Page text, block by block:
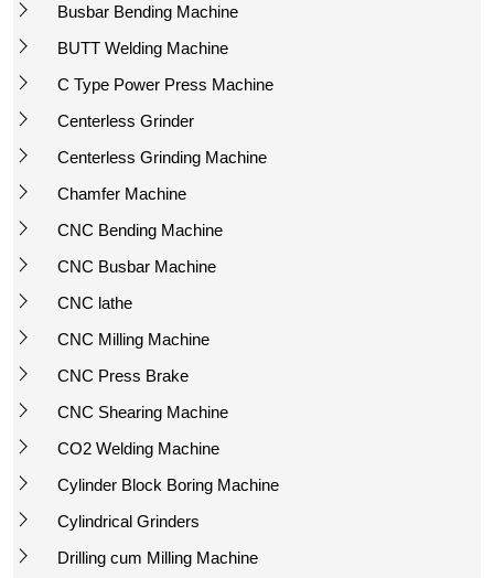
Busbar Bending Machine
BUTT Welding Machine
C Type Power Press Machine
Centerless Grinder
Centerless Grinding Machine
Chamfer Machine
CNC Bending Machine
CNC Busbar Machine
CNC lathe
CNC Milling Machine
CNC Press Brake
CNC Shearing Machine
CO2 Welding Machine
Cylinder Block Boring Machine
Cylindrical Grinders
Drilling cum Milling Machine